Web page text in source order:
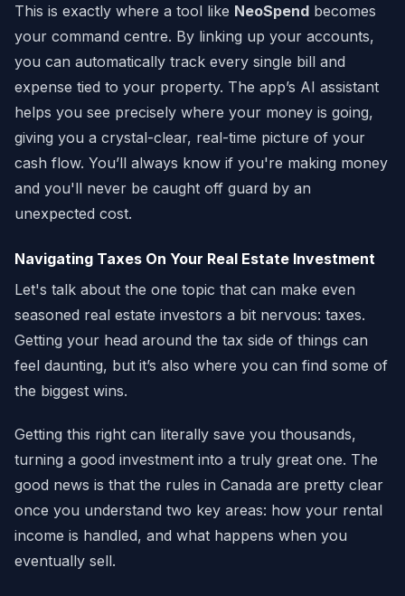
This is exactly where a tool like NeoSpend becomes
your command centre. By linking up your accounts,
you can automatically track every single bill and
expense tied to your property. The app’s AI assistant
helps you see precisely where your money is going,
giving you a crystal-clear, real-time picture of your
cash flow. You’ll always know if you're making money
and you'll never be caught off guard by an
unexpected cost.
Navigating Taxes On Your Real Estate Investment
Let's talk about the one topic that can make even
seasoned real estate investors a bit nervous: taxes.
Getting your head around the tax side of things can
feel daunting, but it’s also where you can find some of
the biggest wins.
Getting this right can literally save you thousands,
turning a good investment into a truly great one. The
good news is that the rules in Canada are pretty clear
once you understand two key areas: how your rental
income is handled, and what happens when you
eventually sell.